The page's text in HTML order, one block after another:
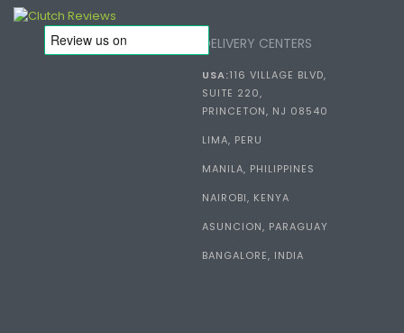
DELIVERY CENTERS
USA:116 VILLAGE BLVD,
SUITE 220,
PRINCETON, NJ 08540
LIMA, PERU
MANILA, PHILIPPINES
NAIROBI, KENYA
ASUNCION, PARAGUAY
BANGALORE, INDIA